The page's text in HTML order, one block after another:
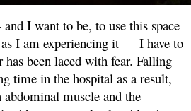
I want to be, to use this space
I am experiencing it — I have to
been laced with fear. Falling
time in the hospital as a result,
muscle and the